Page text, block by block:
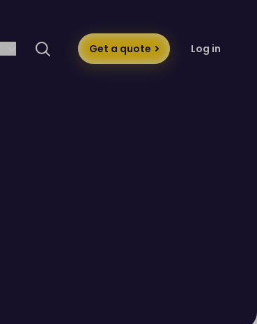
Get a quote Log in